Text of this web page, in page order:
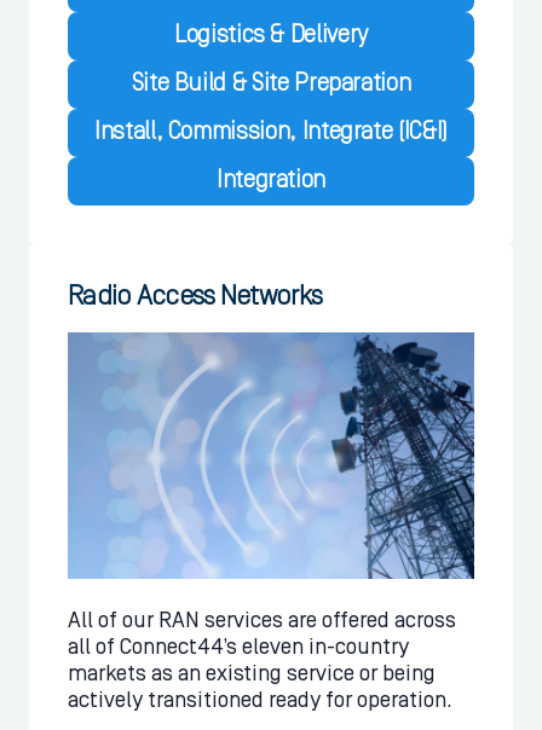
Logistics & Delivery
Site Build & Site Preparation
Install, Commission, Integrate (IC&I)
Integration
Radio Access Networks
All of our RAN services are offered across
all of Connect44’s eleven in-country
markets as an existing service or being
actively transitioned ready for operation.